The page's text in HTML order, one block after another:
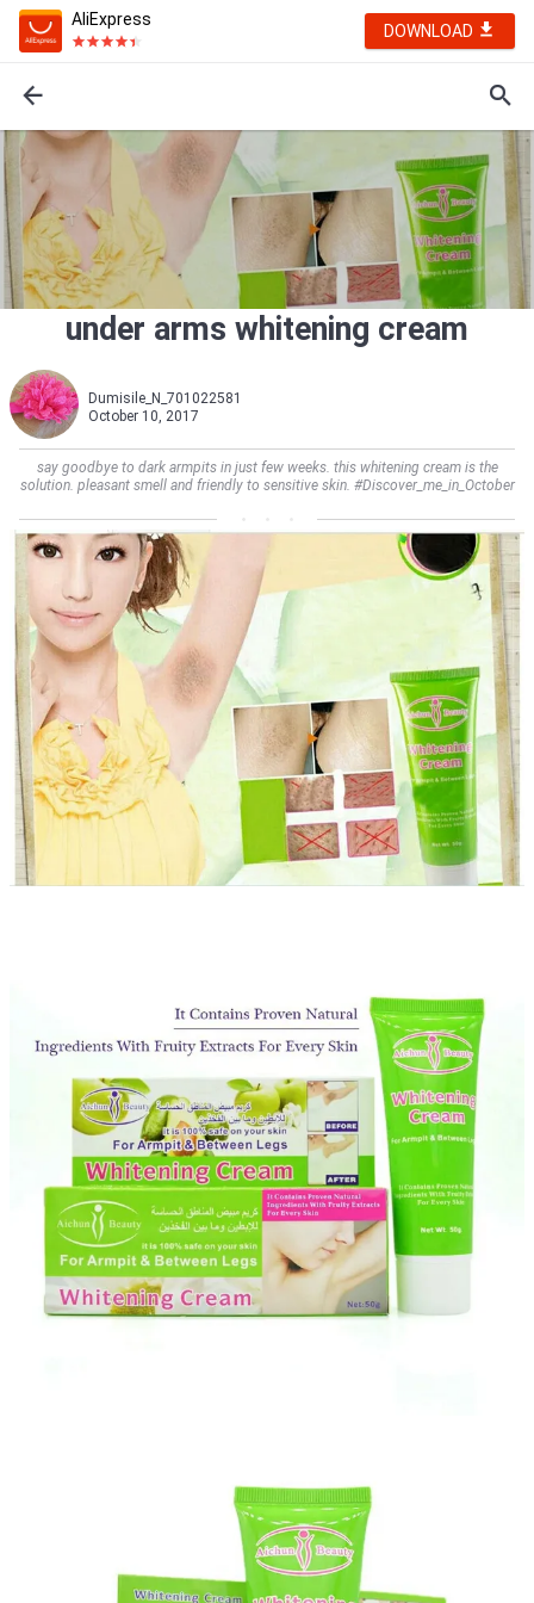
AliExpress
DOWNLOAD
under arms whitening cream
Dumisile_N_701022581
October 10, 2017
say goodbye to dark armpits in just few weeks. this whitening cream is the
solution. pleasant smell and friendly to sensitive skin. #Discover_me_in_October